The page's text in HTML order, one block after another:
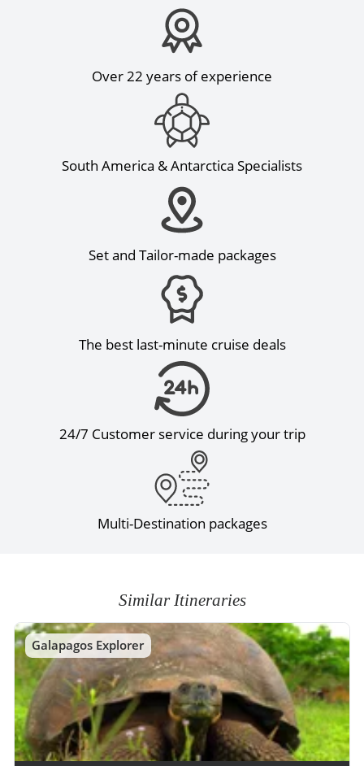
Over 22 years of experience
South America & Antarctica Specialists
Set and Tailor-made packages
The best last-minute cruise deals
24/7 Customer service during your trip
Multi-Destination packages
Similar Itineraries
Galapagos Explorer